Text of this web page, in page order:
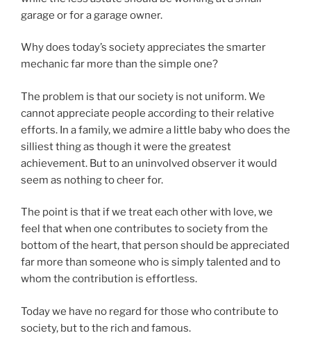
garage or for a garage owner.
Why does today’s society appreciates the smarter
mechanic far more than the simple one?
The problem is that our society is not uniform. We
cannot appreciate people according to their relative
efforts. In a family, we admire a little baby who does the
silliest thing as though it were the greatest
achievement. But to an uninvolved observer it would
seem as nothing to cheer for.
The point is that if we treat each other with love, we
feel that when one contributes to society from the
bottom of the heart, that person should be appreciated
far more than someone who is simply talented and to
whom the contribution is effortless.
Today we have no regard for those who contribute to
society, but to the rich and famous.